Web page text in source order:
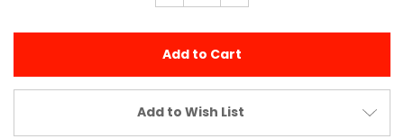
GFRP
T-
(Red)
GFRP
T-
(Red)
Add to Wish List